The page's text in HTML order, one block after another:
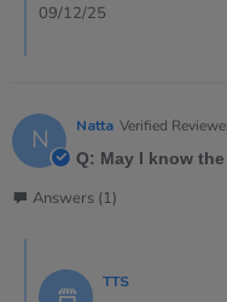
09/12/25
N Natta Verified
Q: May I know
Answers (1)
TTS